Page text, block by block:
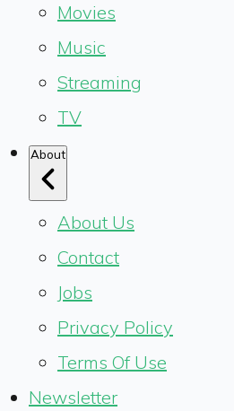
Movies
Music
Streaming
TV
About
About Us
Contact
Jobs
Privacy Policy
Terms Of Use
Newsletter